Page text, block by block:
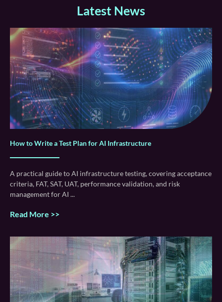
Latest News
How to Write a Test Plan for AI Infrastructure
A practical guide to AI infrastructure testing, covering acceptance
criteria, FAT, SAT, UAT, performance validation, and risk
management for AI
Read More >>